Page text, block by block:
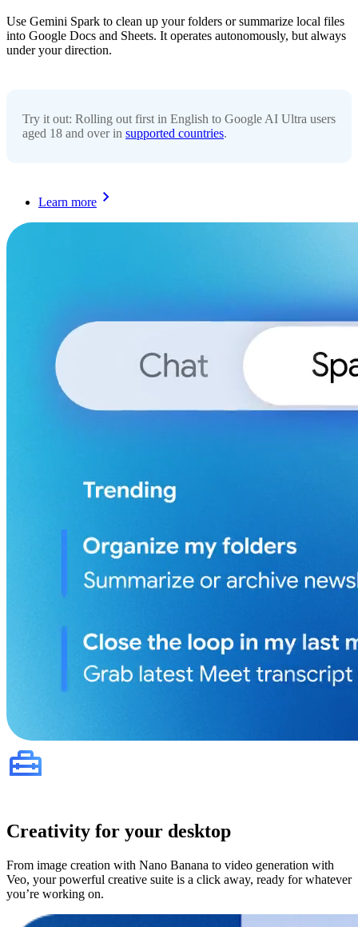
Use Gemini Spark to clean up your folders or summarize local files
into Google Docs and Sheets. It operates autonomously, but always
under your direction.
Try it out: Rolling out first in English to Google AI Ultra users
aged 18 and over in supported countries.
Learn more
Creativity for your desktop
From image creation with Nano Banana to video generation with
Veo, your powerful creative suite is a click away, ready for whatever
you’re working on.